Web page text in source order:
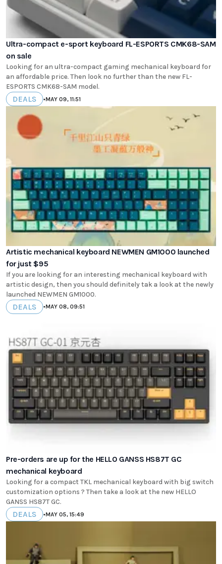
Ultra-compact e-sport keyboard FL-ESPORTS CMK68-SAM
on sale
Looking for an ultra-compact gaming mechanical keyboard for
an affordable price. Then look no further than the new FL-
ESPORTS CMK68-SAM model.
DEALS •MAY 09, 11:51
Artistic mechanical keyboard NEWMEN GM1000 launched
for just $95
If you are looking for an interesting mechanical keyboard with
artistic design, then you should definitely tak a look at the newly
launched NEWMEN GM1000.
DEALS •MAY 08, 09:51
Pre-orders are up for the HELLO GANSS HS87T GC
mechanical keyboard
Looking for a compact TKL mechanical keyboard with big switch
customization options ? Then take a look at the new HELLO
GANSS HS87T GC.
DEALS •MAY 05, 15:49